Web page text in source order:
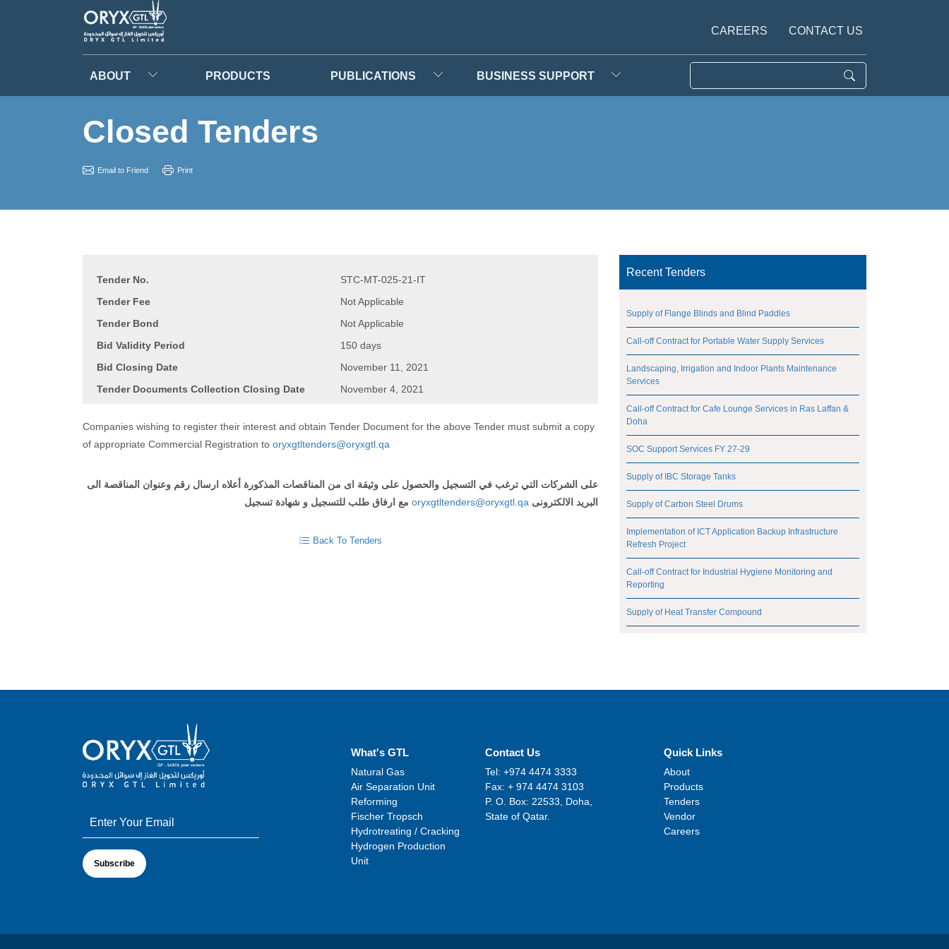
CAREERS CONTACT US
ABOUT PRODUCTS PUBLICATIONS BUSINESS SUPPORT
Closed Tenders
Email to Friend Print
Tender No.
STC-MT-025-21-IT
Tender Fee
Not Applicable
Tender Bond
Not Applicable
Bid Validity Period
150 days
Bid Closing Date
November 11, 2021
Tender Documents Collection Closing Date
November 4, 2021
Companies wishing to register their interest and obtain Tender Document for the above Tender must submit a copy
of appropriate Commercial Registration to oryxgtltenders@oryxgtl.qa
على الشركات التي ترغب في التسجيل والحصول على وثيقة اى من المناقصات المذكورة أعلاه ارسال رقم وعنوان المناقصة الى
البريد الالكترونى oryxgtltenders@oryxgtl.qa مع ارفاق طلب للتسجيل و شهادة تسجيل
Back To Tenders
Recent Tenders
Supply of Flange Blinds and Blind Paddles
Call-off Contract for Portable Water Supply Services
Landscaping, Irrigation and Indoor Plants Maintenance
Services
Call-off Contract for Cafe Lounge Services in Ras Laffan &
Doha
SOC Support Services FY 27-29
Supply of IBC Storage Tanks
Supply of Carbon Steel Drums
Implementation of ICT Application Backup Infrastructure
Refresh Project
Call-off Contract for Industrial Hygiene Monitoring and
Reporting
Supply of Heat Transfer Compound
What's GTL
Natural Gas
Air Separation Unit
Reforming
Fischer Tropsch
Hydrotreating / Cracking
Hydrogen Production
Unit
Contact Us
Tel: +974 4474 3333
Fax: + 974 4474 3103
P. O. Box: 22533, Doha,
State of Qatar.
Quick Links
About
Products
Tenders
Vendor
Careers